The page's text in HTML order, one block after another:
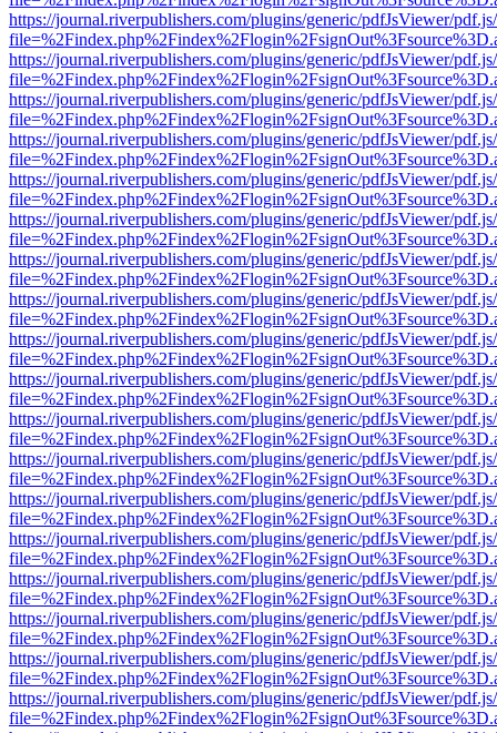
https://journal.riverpublishers.com/plugins/generic/pdfJsViewer/
https://journal.riverpublishers.com/plugins/generic/pdfJsViewer/
https://journal.riverpublishers.com/plugins/generic/pdfJsViewer/
https://journal.riverpublishers.com/plugins/generic/pdfJsViewer/
https://journal.riverpublishers.com/plugins/generic/pdfJsViewer/
https://journal.riverpublishers.com/plugins/generic/pdfJsViewer/
https://journal.riverpublishers.com/plugins/generic/pdfJsViewer/
https://journal.riverpublishers.com/plugins/generic/pdfJsViewer/
https://journal.riverpublishers.com/plugins/generic/pdfJsViewer/
https://journal.riverpublishers.com/plugins/generic/pdfJsViewer/
https://journal.riverpublishers.com/plugins/generic/pdfJsViewer/
https://journal.riverpublishers.com/plugins/generic/pdfJsViewer/
https://journal.riverpublishers.com/plugins/generic/pdfJsViewer/
https://journal.riverpublishers.com/plugins/generic/pdfJsViewer/
https://journal.riverpublishers.com/plugins/generic/pdfJsViewer/
https://journal.riverpublishers.com/plugins/generic/pdfJsViewer/
https://journal.riverpublishers.com/plugins/generic/pdfJsViewer/
https://journal.riverpublishers.com/plugins/generic/pdfJsViewer/